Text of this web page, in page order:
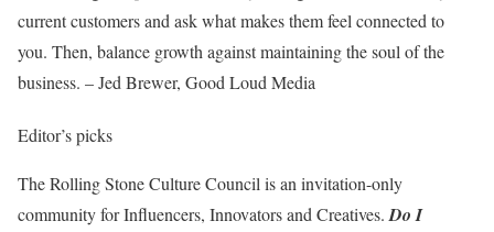
current customers and ask what makes them feel connected to
you. Then, balance growth against maintaining the soul of the
business. – Jed Brewer, Good Loud Media
Editor’s picks
The Rolling Stone Culture Council is an invitation-only
community for Influencers, Innovators and Creatives.Do I